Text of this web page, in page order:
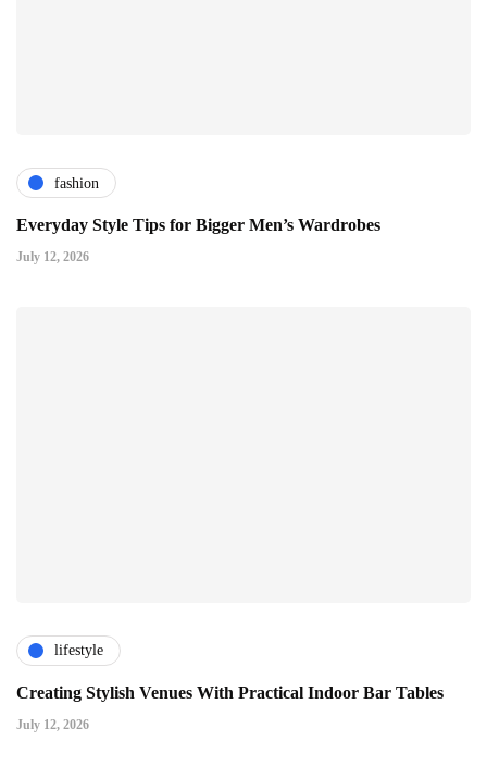
fashion
Everyday Style Tips for Bigger Men’s Wardrobes
July 12, 2026
lifestyle
Creating Stylish Venues With Practical Indoor Bar Tables
July 12, 2026